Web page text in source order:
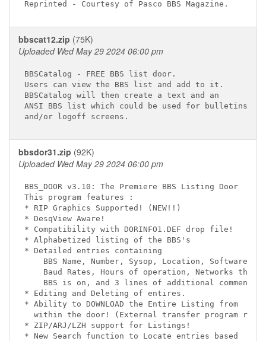
bbscat12.zip (75K)
Uploaded Wed May 29 2024 06:00 pm
BBSCatalog - FREE BBS list door.
Users can view the BBS list and add to it.
BBSCatalog will then create a text and an
ANSI BBS list which could be used for bulletins
bbsdor31.zip (92K)
Uploaded Wed May 29 2024 06:00 pm
BBS_DOOR v3.10: The Premiere BBS Listing Door
This program features :
* RIP Graphics Supported! (NEW!!)
* DesqView Aware!
* Compatibility with DORINFO1.DEF drop file!
* Alphabetized listing of the BBS's
* Detailed entries containing
    BBS Name, Number, Sysop, Location, Software,
    Baud Rates, Hours of operation, Networks the
    BBS is on, and 3 lines of additional comments!
* Editing and Deleting of entires.
* Ability to DOWNLOAD the Entire Listing from
within the door! (External transfer program
* ZIP/ARJ/LZH support for Listings!
* New Search function to Locate entries based